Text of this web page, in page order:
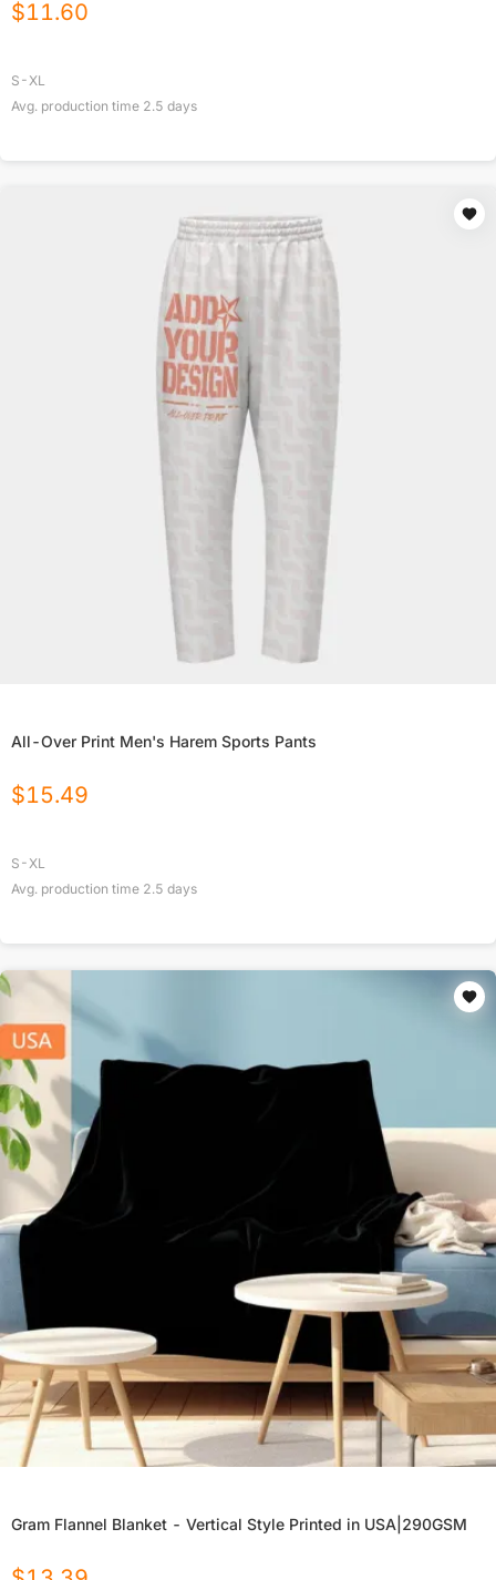
$11.60
S-XL
Avg. production time 2.5 days
All-Over Print Men's Harem Sports Pants
$15.49
S-XL
Avg. production time 2.5 days
Gram Flannel Blanket - Vertical Style Printed in USA|290GSM